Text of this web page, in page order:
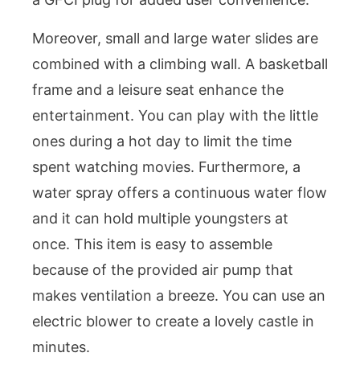
Moreover, small and large water slides are
combined with a climbing wall. A basketball
frame and a leisure seat enhance the
entertainment. You can play with the little
ones during a hot day to limit the time
spent watching movies. Furthermore, a
water spray offers a continuous water flow
and it can hold multiple youngsters at
once. This item is easy to assemble
because of the provided air pump that
makes ventilation a breeze. You can use an
electric blower to create a lovely castle in
minutes.